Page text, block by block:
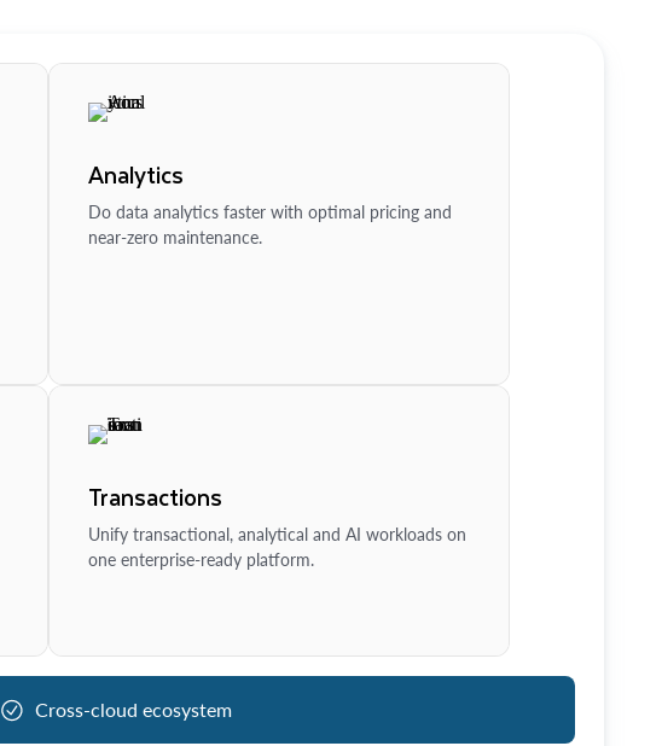
Analytics
Do data analytics faster with optimal pricing and
near-zero maintenance.
Transactions
Unify transactional, analytical and AI workloads on
one enterprise-ready platform.
Cross-cloud ecosystem